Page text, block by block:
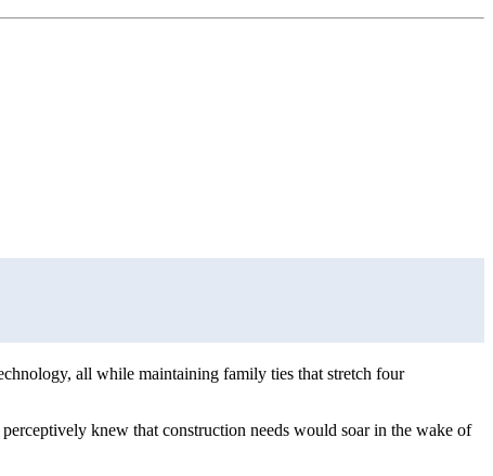
all while maintaining family ties that stretch four
knew that construction needs would soar in the wake of